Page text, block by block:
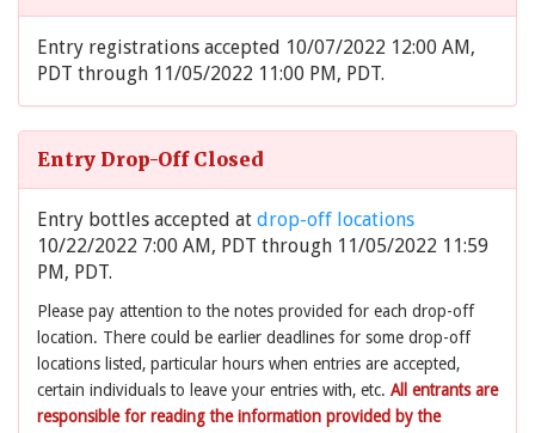
Entry registrations accepted 10/07/2022 12:00 AM,
PDT through 11/05/2022 11:00 PM, PDT.
Entry Drop-Off Closed
Entry bottles accepted at drop-off locations
10/22/2022 7:00 AM, PDT through 11/05/2022 11:59
PM, PDT.
Please pay attention to the notes provided for each drop-off
location. There could be earlier deadlines for some drop-off
locations listed, particular hours when entries are accepted,
certain individuals to leave your entries with, etc. All entrants are
responsible for reading the information provided by the